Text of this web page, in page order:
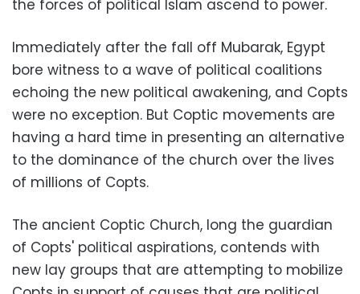
the forces of political Islam ascend to power.
Immediately after the fall off Mubarak, Egypt
bore witness to a wave of political coalitions
echoing the new political awakening, and Copts
were no exception. But Coptic movements are
having a hard time in presenting an alternative
to the dominance of the church over the lives
of millions of Copts.
The ancient Coptic Church, long the guardian
of Copts' political aspirations, contends with
new lay groups that are attempting to mobilize